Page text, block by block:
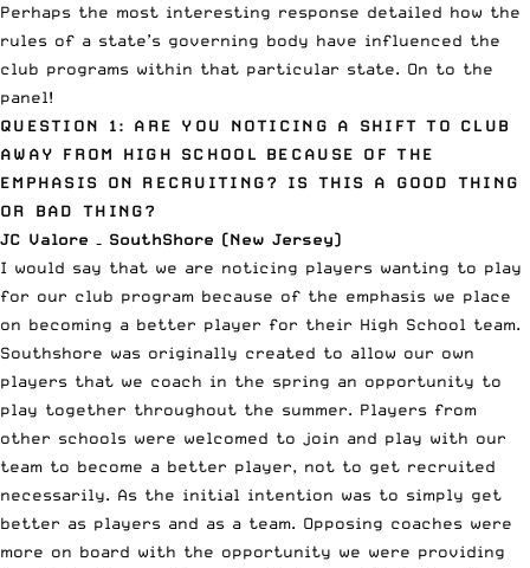
Perhaps the most interesting response detailed how the
rules of a state’s governing body have influenced the
club programs within that particular state. On to the
panel!
QUESTION 1: ARE YOU NOTICING A SHIFT TO CLUB
AWAY FROM HIGH SCHOOL BECAUSE OF THE
EMPHASIS ON RECRUITING? IS THIS A GOOD THING
OR BAD THING?
JC Valore – SouthShore (New Jersey)
I would say that we are noticing players wanting to play
for our club program because of the emphasis we place
on becoming a better player for their High School team.
Southshore was originally created to allow our own
players that we coach in the spring an opportunity to
play together throughout the summer. Players from
other schools were welcomed to join and play with our
team to become a better player, not to get recruited
necessarily. As the initial intention was to simply get
better as players and as a team. Opposing coaches were
more on board with the opportunity we were providing